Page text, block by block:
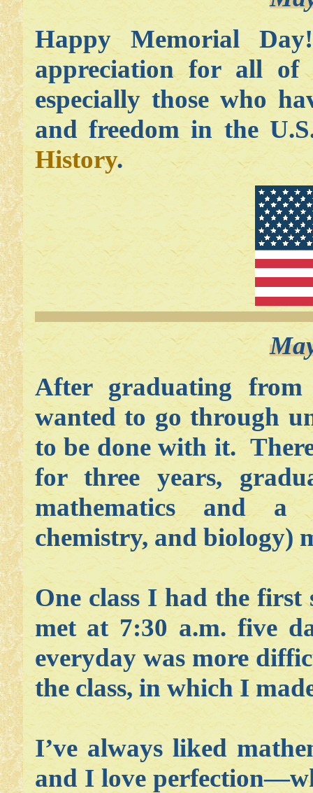
Happy Memorial
appreciation for all of
especially those who
and freedom in the
History.
After graduating
wanted to go through
to be done with it.
for three years,
mathematics and a
chemistry, and biology)
One class I had the
met at 7:30 a.m. five
everyday was more
the class, in which I
I’ve always liked
and I love